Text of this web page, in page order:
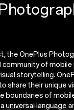
the OnePlus
community of
storytelling.
share their unique
boundaries of
universal language